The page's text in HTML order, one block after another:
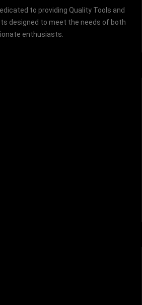
to providing Quality Tools and
designed to meet the needs of both
enthusiasts.